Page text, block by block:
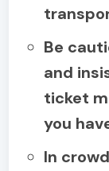
Be
and
ticket
you
In